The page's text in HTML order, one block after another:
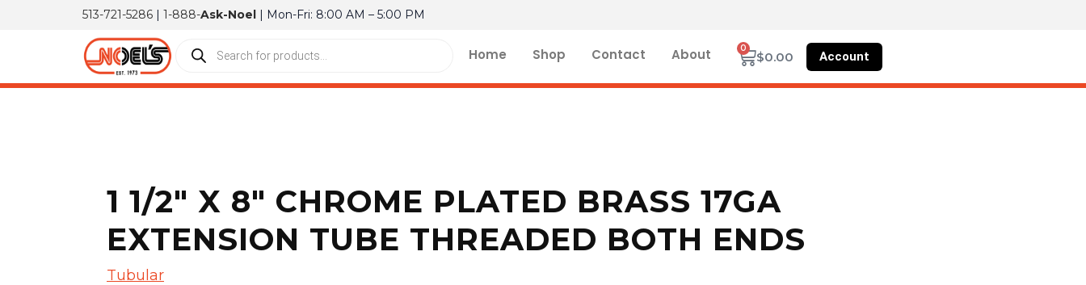
513-721-5286 | 1-888-Ask-Noel | Mon-Fri: 8:00 AM – 5:00 PM
Home Shop Contact About $0.00
0
Account
1 1/2″ X 8″ CHROME PLATED BRASS 17GA
EXTENSION TUBE THREADED BOTH ENDS
Tubular